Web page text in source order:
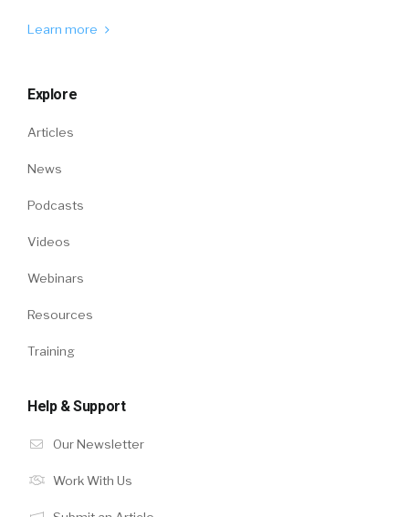
Learn more
Explore
Articles
News
Podcasts
Videos
Webinars
Resources
Training
Help & Support
Our Newsletter
Work With Us